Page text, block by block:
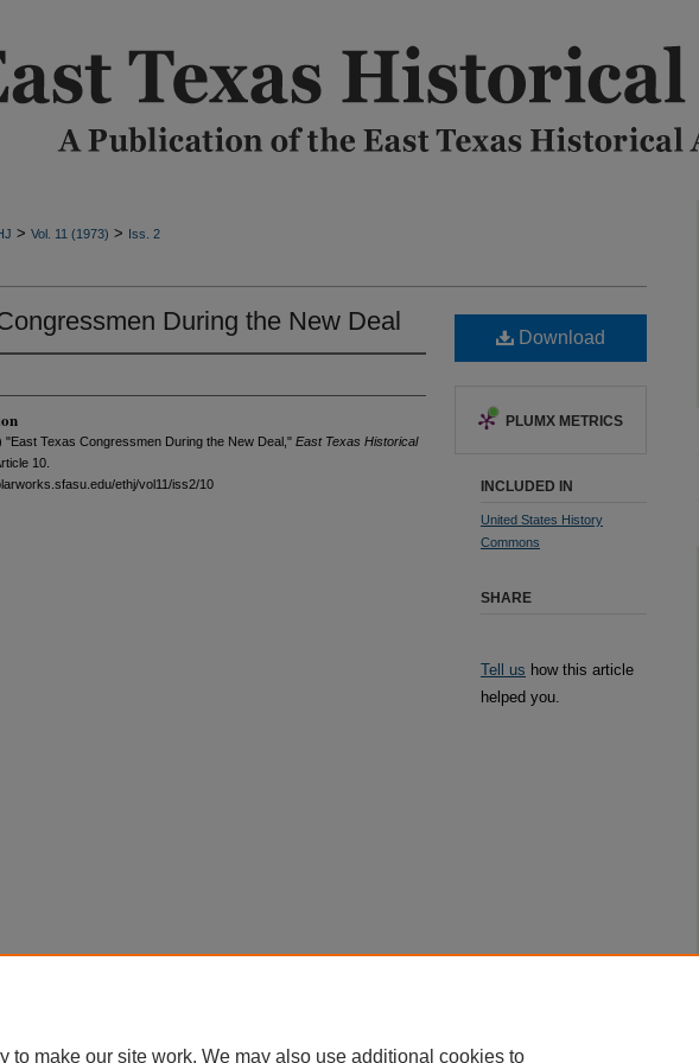
> Vol. 11 (1973) > Iss. 2
During the New Deal
"East Texas Congressmen During the New Deal," East Texas Historical
10.
ethj/vol11/iss2/10
Download
PLUMX METRICS
INCLUDED IN
United States History
Commons
SHARE
Tell us how this article
helped you.
to make our site work. We may also use additional cookies to